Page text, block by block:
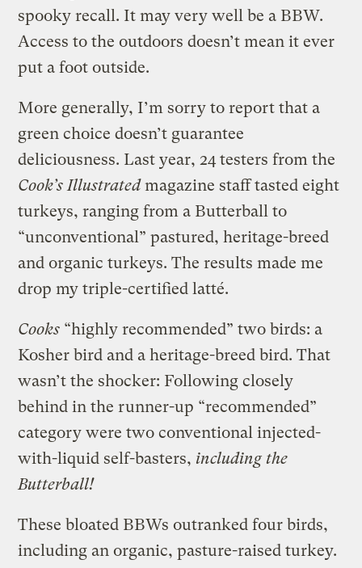
spooky recall. It may very well be a BBW.
Access to the outdoors doesn’t mean it ever
put a foot outside.
More generally, I’m sorry to report that a
green choice doesn’t guarantee
deliciousness. Last year, 24 testers from the
Cook’s Illustratedmagazine staff tasted eight
turkeys, ranging from a Butterball to
“unconventional” pastured, heritage-breed
and organic turkeys. The results made me
drop my triple-certified latté.
Cooks “highly recommended” two birds: a
Kosher bird and a heritage-breed bird. That
wasn’t the shocker: Following closely
behind in the runner-up “recommended”
category were two conventional injected-
with-liquid self-basters, including the
Butterball!
These bloated BBWs outranked four birds,
including an organic, pasture-raised turkey.